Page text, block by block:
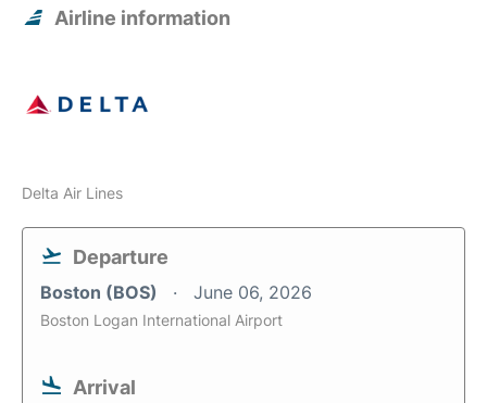
Airline information
Delta Air Lines
Departure
Boston (BOS) June 06, 2026
Boston Logan International Airport
Arrival